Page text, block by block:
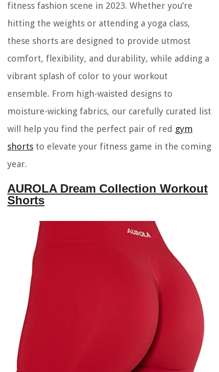
fitness fashion scene in 2023. Whether you’re
hitting the weights or attending a yoga class,
these shorts are designed to provide utmost
comfort, flexibility, and durability, while adding a
vibrant splash of color to your workout
ensemble. From high-waisted designs to
moisture-wicking fabrics, our carefully curated list
will help you find the perfect pair of red gym
shorts to elevate your fitness game in the coming
year.
AUROLA Dream Collection Workout
Shorts